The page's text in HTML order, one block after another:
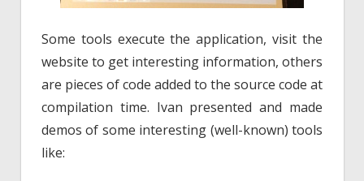
Some tools execute the application, visit the
website to get interesting information, others
are pieces of code added to the source code at
compilation time. Ivan presented and made
demos of some interesting (well-known) tools
like: